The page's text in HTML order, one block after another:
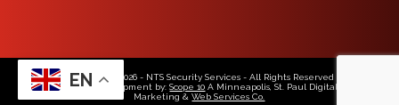
© Copyright 2026 - NTS Security Services - All Rights Reserved
Web Design & Development by:Scope 10 A Minneapolis, St. Paul Digital Media,
Marketing &Web Services Co.
EN